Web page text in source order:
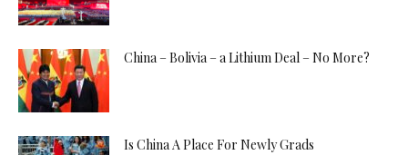
China – Bolivia – a Lithium Deal – No More?
Is China A Place For Newly Grads